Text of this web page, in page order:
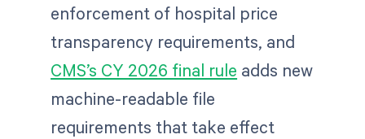
enforcement of hospital price
transparency requirements, and
CMS’s CY 2026 final rule adds new
machine-readable file
requirements that take effect